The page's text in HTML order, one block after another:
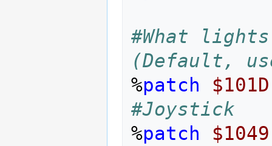
#What
(Default,
%patch
$101D
#Joystick
%patch
$1049